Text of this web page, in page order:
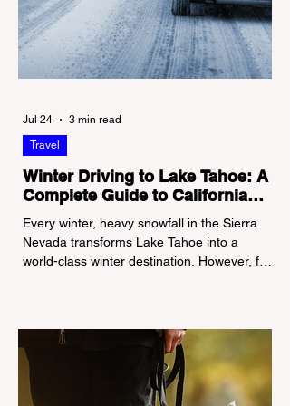
Winter Driving to Lake Tahoe: A
Complete Guide to California
Tire Chain Controls
Every winter, heavy snowfall in the Sierra
Nevada transforms Lake Tahoe into a
world-class winter destination. However, for
significant logistical challenge: navigating
the strict Chain Controls enforced by the
California Department of Transportation
(Caltrans). Misunderstanding these
Travel
Jul 24 3 min read